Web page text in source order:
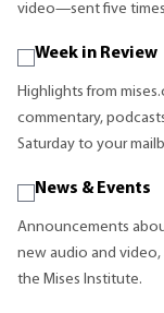
video—sent five
Week in Review
Highlights from
commentary,
Saturday to your
News & Events
Announcements
new audio and
the Mises Institute.